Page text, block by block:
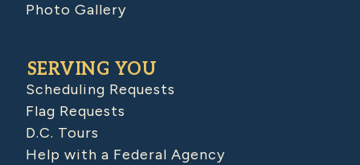
Photo Gallery
SERVING YOU
Scheduling Requests
Flag Requests
D.C. Tours
Help with a Federal Agency